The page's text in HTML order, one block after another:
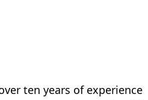
ten years of experience